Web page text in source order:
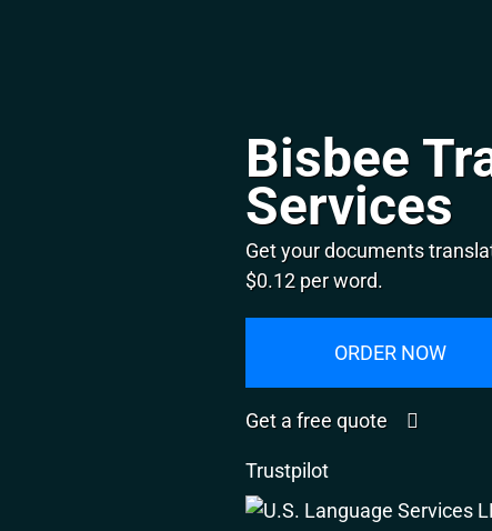
Bisbee
Services
Get your documents
$0.12 per word.
ORDER NOW
Get a free quote
Trustpilot